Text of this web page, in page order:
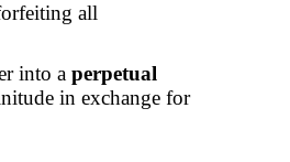
all
into aperpetual
in exchange for